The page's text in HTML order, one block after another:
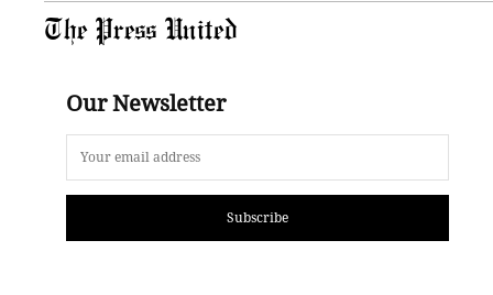
The Press United
Our Newsletter
Subscribe